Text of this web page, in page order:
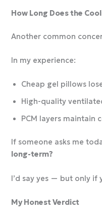
How Long Does the
Another common
In my experience:
Cheap gel pillows
High-quality
PCM layers maintain
If someone asks me
long-term?
I’d say yes — but only if
My Honest Verdict